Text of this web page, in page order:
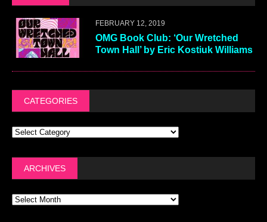
FEBRUARY 12, 2019
OMG Book Club: ‘Our Wretched
Town Hall’ by Eric Kostiuk Williams
CATEGORIES
ARCHIVES